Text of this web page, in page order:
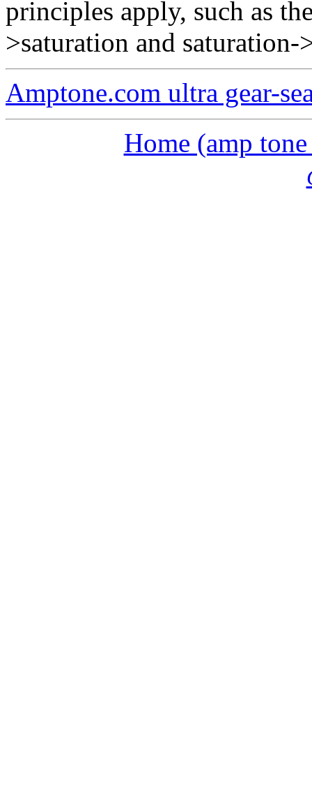
principles apply, such as
>saturation and saturation-
Amptone.com ultra gear-
Home (amp